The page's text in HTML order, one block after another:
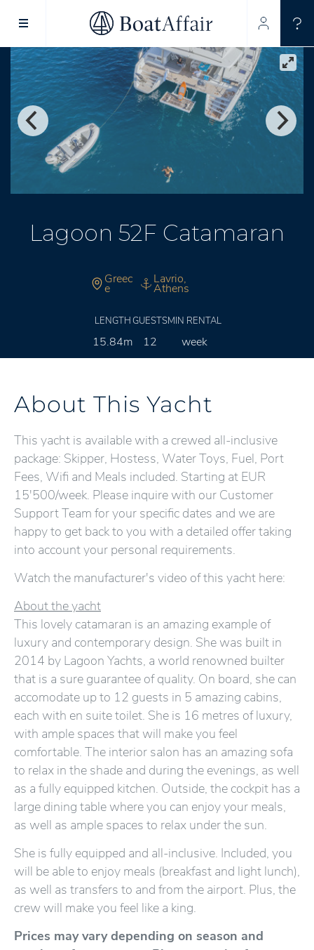
SUPERYACHT CHARTER
YACHT CHARTER
ASIA PACIFIC
Lagoon 52F Catamaran
Greec
e
Lavrio,
Athens
LENGTH
15.84m
GUESTS
12
MIN RENTAL
week
About This Yacht
This yacht is available with a crewed all-inclusive
package: Skipper, Hostess, Water Toys, Fuel, Port
Fees, Wifi and Meals included. Starting at EUR
15'500/week. Please inquire with our Customer
Support Team for your specific dates and we are
happy to get back to you with a detailed offer taking
into account your personal requirements.
Watch the manufacturer's video of this yacht here:
About the yacht
This lovely catamaran is an amazing example of
luxury and contemporary design. She was built in
2014 by Lagoon Yachts, a world renowned builter
that is a sure guarantee of quality. On board, she can
accomodate up to 12 guests in 5 amazing cabins,
each with en suite toilet. She is 16 metres of luxury,
with ample spaces that will make you feel
comfortable. The interior salon has an amazing sofa
to relax in the shade and during the evenings, as well
as a fully equipped kitchen. Outside, the cockpit has a
large dining table where you can enjoy your meals,
as well as ample spaces to relax under the sun.
She is fully equipped and all-inclusive. Included, you
will be able to enjoy meals (breakfast and light lunch),
as well as transfers to and from the airport. Plus, the
crew will make you feel like a king.
Prices may vary depending on season and